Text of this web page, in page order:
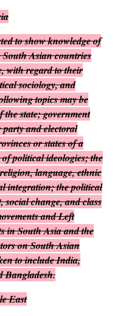
to show knowledge of
Asian countries
with regard to their
sociology, and
topics may be
the state; government
and electoral
or states of a
political ideologies; the
language, ethnic
integration; the political
social change, and class
and Left
in South Asia and the
on South Asian
to include India,
Bangladesh.
East